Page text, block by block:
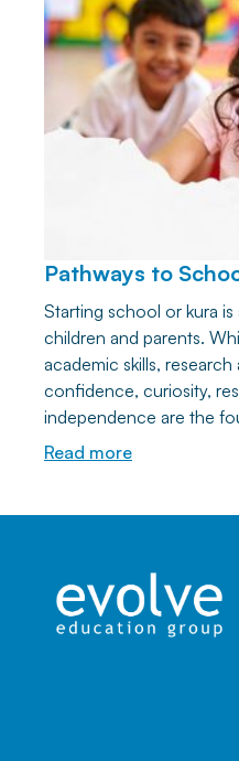
Pathways to
Starting school or kura
children and parents.
academic skills,
confidence, curiosity,
independence are the
Discover how everyday
Read more